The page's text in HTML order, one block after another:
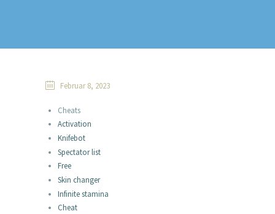
Februar 8, 2023
Cheats
Activation
Knifebot
Spectator list
Free
Skin changer
Infinite stamina
Cheat